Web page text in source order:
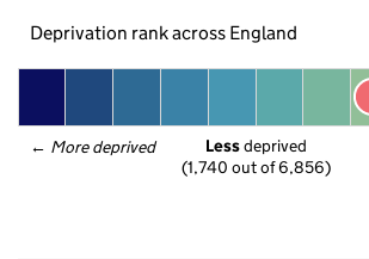
Deprivation rank across England
← More deprived Less deprived
(1,740 out of 6,856)